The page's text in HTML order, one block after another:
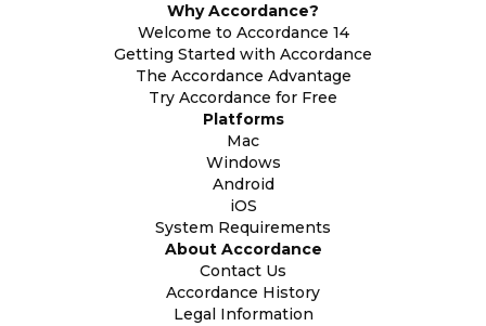
Why Accordance?
Welcome to Accordance 14
Getting Started with Accordance
The Accordance Advantage
Try Accordance for Free
Platforms
Mac
Windows
Android
iOS
System Requirements
About Accordance
Contact Us
Accordance History
Legal Information